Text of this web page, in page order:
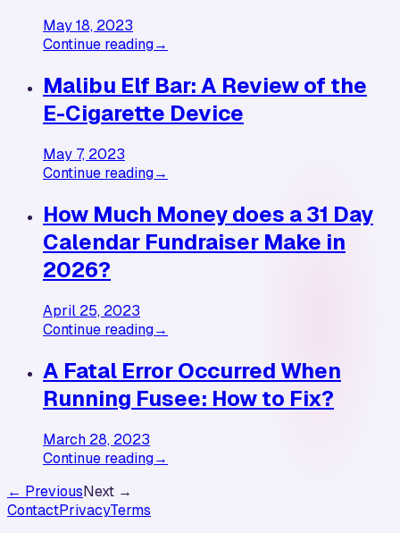
May 18, 2023
Continue reading→
Malibu Elf Bar: A Review of the
E-Cigarette Device
May 7, 2023
Continue reading→
How Much Money does a 31 Day
Calendar Fundraiser Make in
2026?
April 25, 2023
Continue reading→
A Fatal Error Occurred When
Running Fusee: How to Fix?
March 28, 2023
Continue reading→
← PreviousNext →
ContactPrivacyTerms